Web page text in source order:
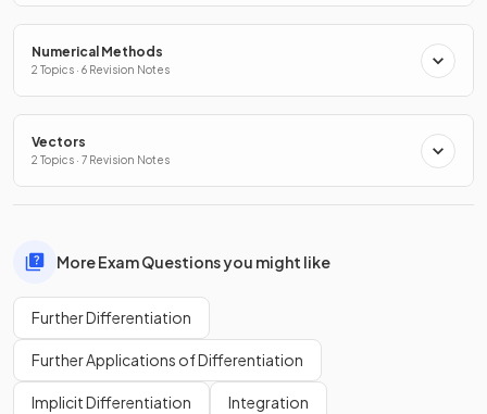
Numerical Methods
2 Topics · 6 Revision Notes
Vectors
2 Topics · 7 Revision Notes
More Exam Questions you might like
Further Differentiation
Further Applications of Differentiation
Implicit Differentiation Integration